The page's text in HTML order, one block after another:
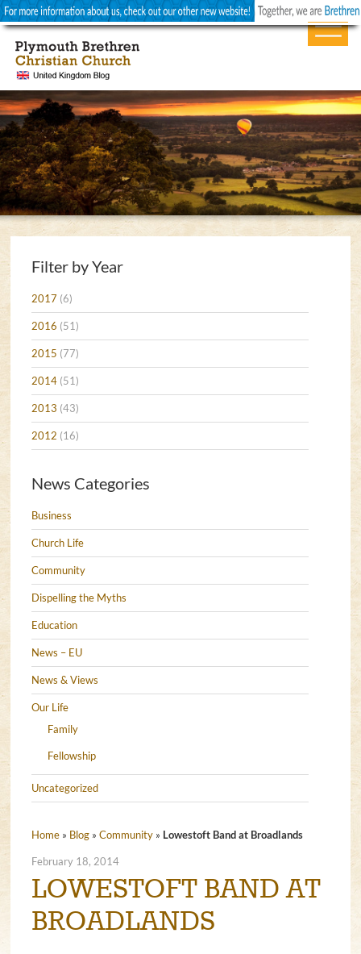
Filter by Year
2017 (6)
2016 (51)
2015 (77)
2014 (51)
2013 (43)
2012 (16)
News Categories
Business
Church Life
Community
Dispelling the Myths
Education
News – EU
News & Views
Our Life
Family
Fellowship
Uncategorized
Home » Blog » Community » Lowestoft Band at Broadlands
February 18, 2014
LOWESTOFT BAND AT
BROADLANDS